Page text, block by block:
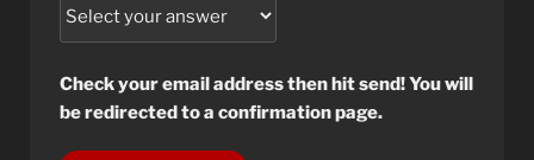
Check your email address then hit send! You will
be redirected to a confirmation page.